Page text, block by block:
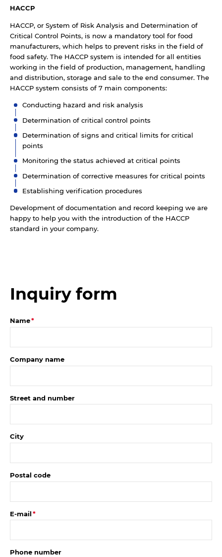
HACCP
HACCP, or System of Risk Analysis and Determination of
Critical Control Points, is now a mandatory tool for food
manufacturers, which helps to prevent risks in the field of
food safety. The HACCP system is intended for all entities
working in the field of production, management, handling
and distribution, storage and sale to the end consumer. The
HACCP system consists of 7 main components:
Conducting hazard and risk analysis
Determination of critical control points
Determination of signs and critical limits for critical
points
Monitoring the status achieved at critical points
Determination of corrective measures for critical points
Establishing verification procedures
Development of documentation and record keeping we are
happy to help you with the introduction of the HACCP
standard in your company.
Inquiry form
Name
Company name
Street and number
City
Postal code
E-mail
Phone number